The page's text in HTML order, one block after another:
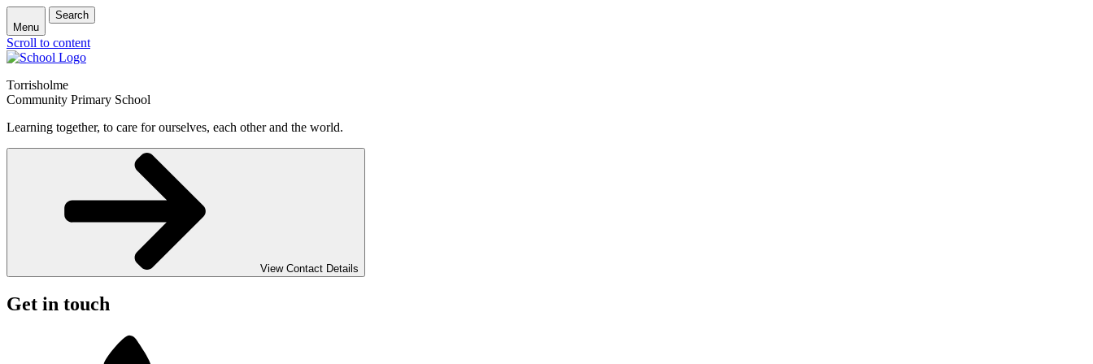
Menu
Search
Scroll to content
Torrisholme
Community Primary School
Learning together, to care for ourselves, each other and the world.
View Contact Details
Get in touch